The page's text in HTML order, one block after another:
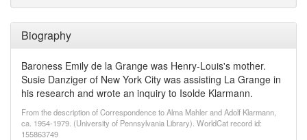
Biography
Baroness Emily de la Grange was Henry-Louis's mother.
Susie Danziger of New York City was assisting La Grange in
his research and wrote an inquiry to Isolde Klarmann.
From the description of Correspondence to Alma Mahler and Adolf Klarmann,
ca. 1954-1979. (University of Pennsylvania Library). WorldCat record id:
155863749